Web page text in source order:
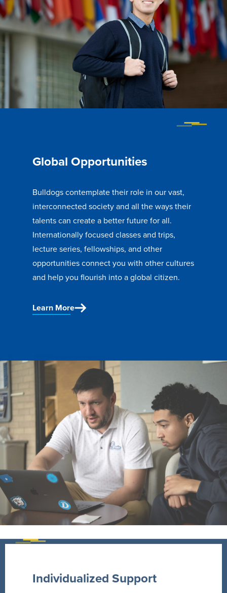
Athletics
Current Students Faculty & Staff AlumniParents & Families
Request Info Apply Give
Global Opportunities
Bulldogs contemplate their role in our vast,
interconnected society and all the ways their
talents can create a better future for all.
Internationally focused classes and trips,
lecture series, fellowships, and other
opportunities connect you with other cultures
and help you flourish into a global citizen.
Learn More
Individualized Support